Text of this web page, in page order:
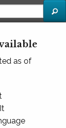
as of